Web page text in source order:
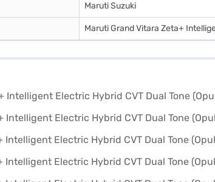
Maruti Suzuki
Maruti Grand Vitara Zeta+